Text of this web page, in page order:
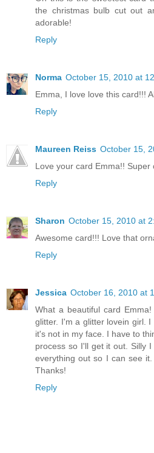
the christmas bulb cut out
adorable!
Reply
Norma October 15, 2010 at
Emma, I love love this card!!!
Reply
Maureen Reiss October 15,
Love your card Emma!! Super
Reply
Sharon October 15, 2010 at
Awesome card!!! Love that
Reply
Jessica October 16, 2010 at
What a beautiful card
glitter. I'm a glitter lovein girl.
it's not in my face. I have to
process so I'll get it out. Silly
everything out so I can see
Thanks!
Reply